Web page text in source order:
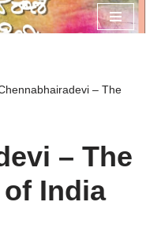
– The
– The
India